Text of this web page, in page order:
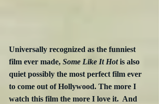
Universally recognized as the funniest
film ever made, Some Like It Hot is also
quiet possibly the most perfect film ever
to come out of Hollywood. The more I
watch this film the more I love it.  And